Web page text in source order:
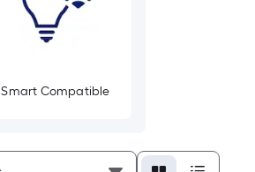
Smart Compatible